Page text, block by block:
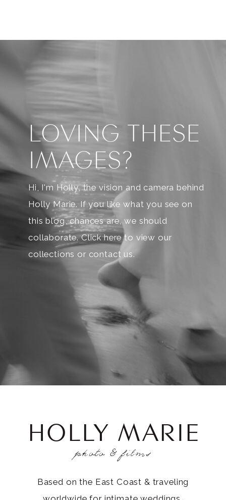
Hi, I'm Holly, the vision and camera behind
Holly Marie. If you like what you see on
this blog, chances are, we should
collaborate. Click here to view our
collections or contact us.
LOVING THESE
IMAGES?
Based on the East Coast & traveling
photo & films
HOLLY MARIE